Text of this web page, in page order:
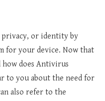
privacy, or identity by
for your device. Now that
how does Antivirus
to you about the need for
also refer to the